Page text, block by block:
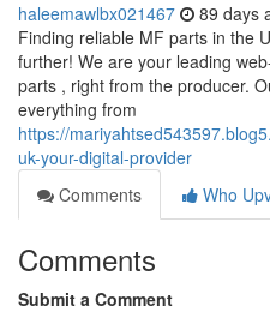
haleemawlbx021467 89 days
Finding reliable MF parts in the
further! We are your leading
parts , right from the producer.
everything from
https://
uk-your-digital-provider
Comments
Who
Comments
Submit a Comment